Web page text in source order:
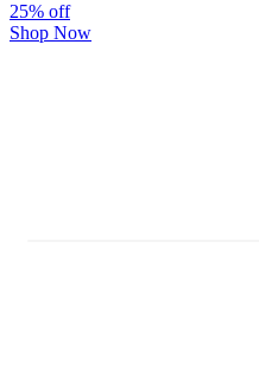
25% off
Shop Now